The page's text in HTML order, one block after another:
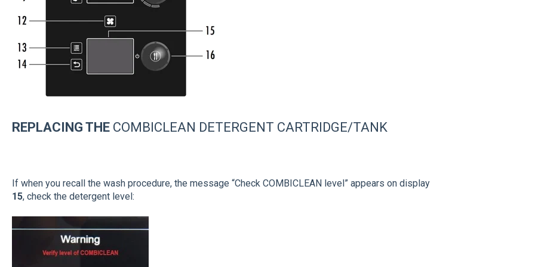
REPLACING THE COMBICLEAN DETERGENT CARTRIDGE/TANK
If when you recall the wash procedure, the message “Check COMBICLEAN level” appears on display
15, check the detergent level: